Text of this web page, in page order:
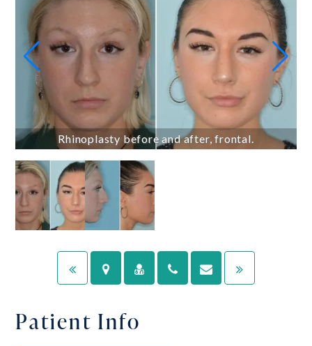
Rhinoplasty before and after, frontal.
Patient Info